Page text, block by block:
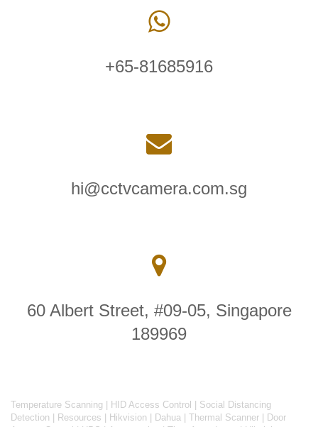
+65-81685916
hi@cctvcamera.com.sg
60 Albert Street, #09-05, Singapore
189969
Temperature Scanning | HID Access Control | Social Distancing
Detection | Resources | Hikvision | Dahua | Thermal Scanner | Door